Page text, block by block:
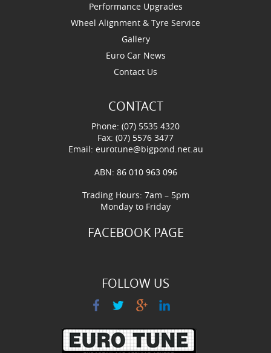
Performance Upgrades
Wheel Alignment & Tyre Service
Gallery
Euro Car News
Contact Us
CONTACT
Phone: (07) 5535 4320
Fax: (07) 5576 3477
Email: eurotune@bigpond.net.au
ABN: 86 010 963 096
Trading Hours: 7am – 5pm
Monday to Friday
FACEBOOK PAGE
FOLLOW US